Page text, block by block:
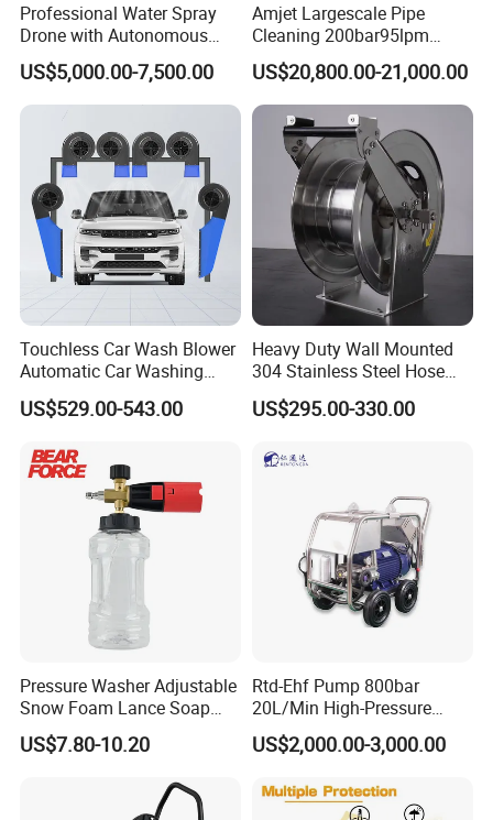
Professional Water Spray
Drone with Autonomous
Flight for Exterior Surface
US$5,000.00-7,500.00
Amjet Largescale Pipe
Cleaning 200bar95lpm
Sewer Jetting Machine
Municipal Drainage Pipe
Cleaning.
US$20,800.00-21,000.00
Touchless Car Wash Blower
Automatic Car Washing
Machine Car Dryer Blower
US$529.00-543.00
Heavy Duty Wall Mounted
304 Stainless Steel Hose
Reel with Auto Rewind
US$295.00-330.00
Pressure Washer Adjustable
Snow Foam Lance Soap
Foamer Foam Cannon with
1/4 Quick Plug and Click
US$7.80-10.20
Rtd-Ehf Pump 800bar
20L/Min High-Pressure
Cleaning Machine for
Industry Cleaning
US$2,000.00-3,000.00